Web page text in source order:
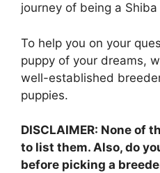
journey of being a
To help you on your
puppy of your dreams,
well-established
puppies.
DISCLAIMER: None of
to list them. Also, do
before picking a